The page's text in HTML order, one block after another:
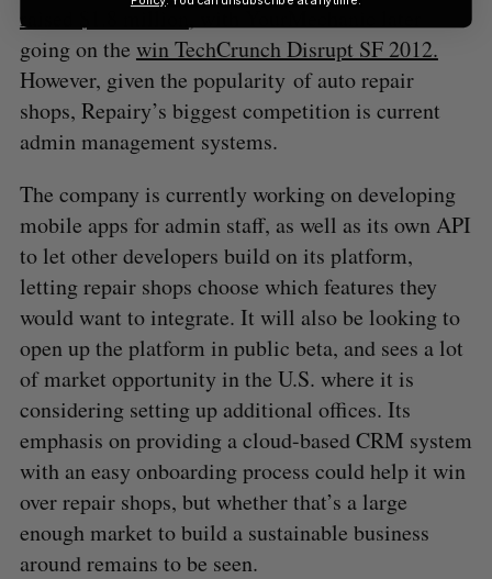
raised $1.8 million
going on the win TechCrunch Disrupt SF 2012.
However, given the popularity of auto repair
shops, Repairy’s biggest competition is current
admin management systems.
The company is currently working on developing
mobile apps for admin staff, as well as its own API
to let other developers build on its platform,
letting repair shops choose which features they
would want to integrate. It will also be looking to
open up the platform in public beta, and sees a lot
of market opportunity in the U.S. where it is
considering setting up additional offices. Its
emphasis on providing a cloud-based CRM system
with an easy onboarding process could help it win
over repair shops, but whether that’s a large
enough market to build a sustainable business
around remains to be seen.